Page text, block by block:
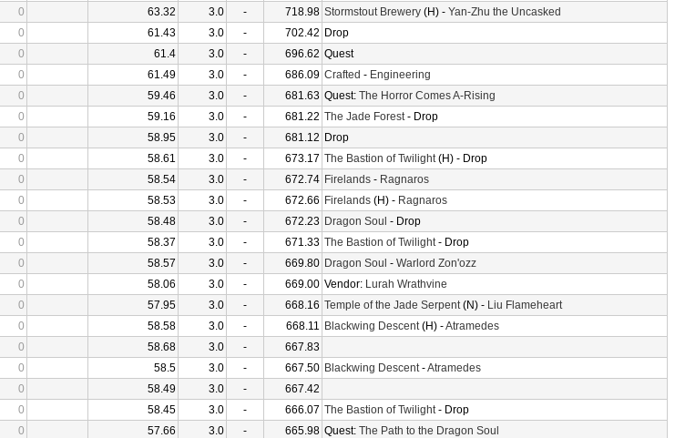
0 63.32 3.0 - 718.98 Stormstout Brewery (H) - Yan-Zhu the Uncasked
0 61.43 3.0 - 702.42 Drop
0 61.4 3.0 - 696.62 Quest
0 61.49 3.0 - 686.09 Crafted - Engineering
0 59.46 3.0 - 681.63 Quest: The Horror Comes A-Rising
0 59.16 3.0 - 681.22 The Jade Forest- Drop
0 58.95 3.0 - 681.12 Drop
0 58.61 3.0 - 673.17 The Bastion of Twilight(H) - Drop
0 58.54 3.0 - 672.74 Firelands - Ragnaros
0 58.53 3.0 - 672.66 Firelands (H) - Ragnaros
0 58.48 3.0 - 672.23 Dragon Soul - Drop
0 58.37 3.0 - 671.33 The Bastion of Twilight- Drop
0 58.57 3.0 - 669.80 Dragon Soul - Warlord Zon'ozz
0 58.06 3.0 - 669.00 Vendor: Lurah Wrathvine
0 57.95 3.0 - 668.16 Temple of the Jade Serpent(N) - Liu Flameheart
0 58.58 3.0 - 668.11 Blackwing Descent(H) -Atramedes
0 58.68 3.0 -
667.83
0 58.5 3.0 - 667.50 Blackwing Descent-Atramedes
0 58.49 3.0 -
667.42
0 58.45 3.0 - 666.07 The Bastion of Twilight- Drop
0 57.66 3.0 - 665.98 Quest: The Path to the Dragon Soul